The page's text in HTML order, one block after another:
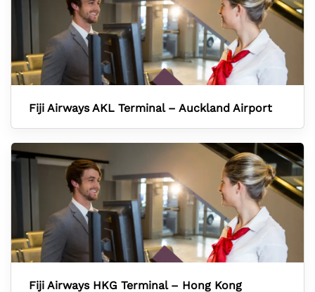
Fiji Airways AKL Terminal – Auckland Airport
Fiji Airways HKG Terminal – Hong Kong